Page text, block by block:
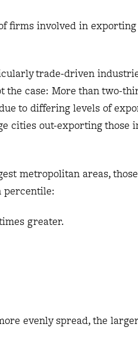
firms involved in exporting
trade-driven
case: More than two-
to differing levels of
cities out-exporting those
metropolitan areas,
percentile:
greater.
evenly spread, the larger